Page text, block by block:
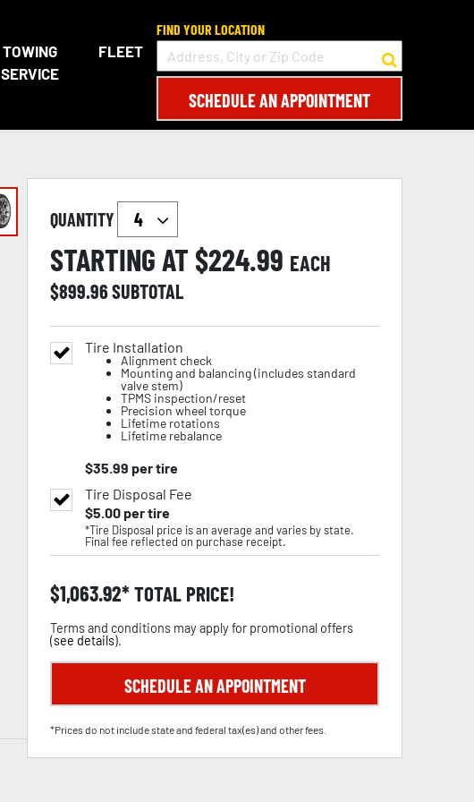
TOWING
SERVICE
FLEET
FIND YOUR LOCATION
SCHEDULE AN APPOINTMENT
QUANTITY
STARTING AT $224.99 EACH
$899.96SUBTOTAL
Tire Installation
Alignment check
Mounting and balancing (includes standard
valve stem)
TPMS inspection/reset
Precision wheel torque
Lifetime rotations
Lifetime rebalance
$35.99 per tire
Tire Disposal Fee
$5.00per tire
*Tire Disposal price is an average and varies by state.
Final fee reflected on purchase receipt.
$1,063.92 TOTAL PRICE!
Terms and conditions may apply for promotional offers
(see details).
SCHEDULE AN APPOINTMENT
*Prices do not include state and federal tax(es) and other fees.